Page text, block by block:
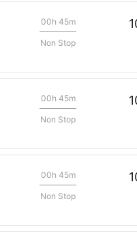
00h 45m
Non Stop
00h 45m
Non Stop
00h 45m
Non Stop